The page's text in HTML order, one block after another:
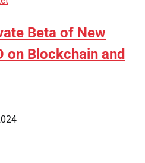
Beta of New
on Blockchain and